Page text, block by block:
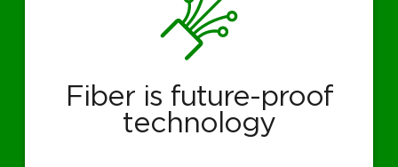
Fiber is future-proof
technology